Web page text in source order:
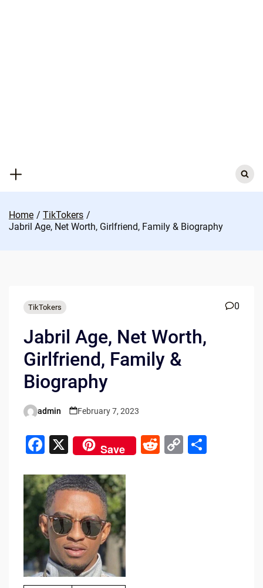
Search
for:
Home
TikTokers
Jabril Age, Net Worth, Girlfriend, Family & Biography
TikTokers 0
Jabril Age, Net Worth,
Girlfriend, Family &
Biography
Posted
admin February 7, 2023
F
c
e
b
o
o
k
X Save
R C S